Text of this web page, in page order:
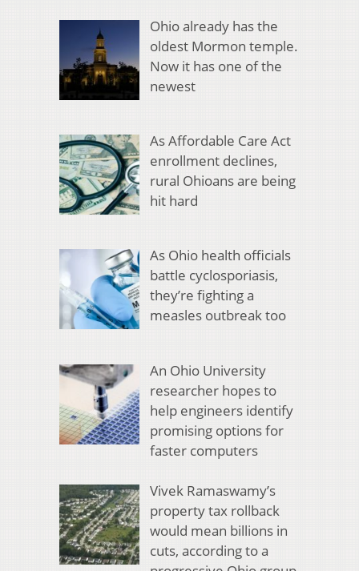
Ohio already has the
oldest Mormon temple.
Now it has one of the
newest
As Affordable Care Act
enrollment declines,
rural Ohioans are being
hit hard
As Ohio health officials
battle cyclosporiasis,
they’re fighting a
measles outbreak too
An Ohio University
researcher hopes to
help engineers identify
promising options for
faster computers
Vivek Ramaswamy’s
property tax rollback
would mean billions in
cuts, according to a